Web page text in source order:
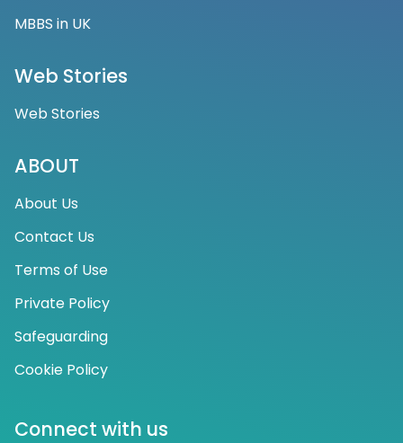
MBBS in UK
Web Stories
Web Stories
ABOUT
About Us
Contact Us
Terms of Use
Private Policy
Safeguarding
Cookie Policy
Connect with us